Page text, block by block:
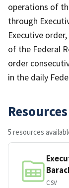
operations of
through
Executive
of the Federal
order
in the daily
Resources
5 resources
CSV